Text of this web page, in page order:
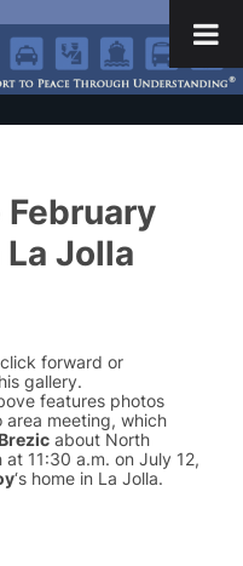
Jolla
click forward or
gallery.
features photos
area meeting, which
about North
11:30 a.m. on July 12,
‘s home in La Jolla.